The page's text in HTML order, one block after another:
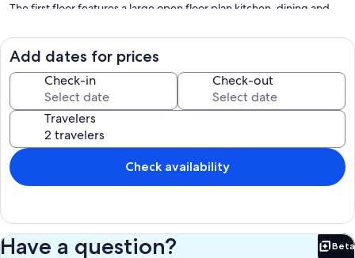
The first floor features a large open floor plan kitchen, dining and
cabinets and large side by side refrigerator. The living area has a
wood burning fireplace, flat screen TV and french doors that open
to pool area. Also overlooking the pool is a screened in porch great
for dining alfresco. There is also a master bedroom on the first floor
with King size bed.
The second floor has three bedrooms including a large master suite
with a king bed double vanity, walk in shower and soaking tub.
There are 2 additional bedroom with Jack & Jill bath, the first has
custom built in twin bed with twin trundle bed and the other
bedroom with custom built in twin bunk beds and a custom built in
The lower level has a large family room with flat screen TV and
Custom built ins. There are also 2 bedrooms on this level. There is
one bedroom with queen size bed and the other with twin size bunk
Add dates for prices
Check-in Check-out
Travelers
Check availability
Have a question? Beta